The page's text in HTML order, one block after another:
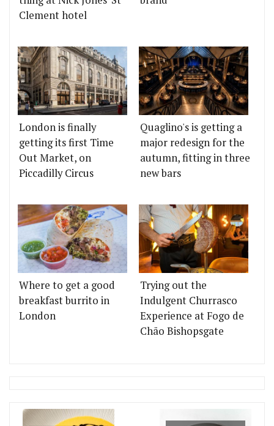
Clement hotel
London is finally
getting its first Time
Out Market, on
Piccadilly Circus
Quaglino's is getting a
major redesign for the
autumn, fitting in three
new bars
Where to get a good
breakfast burrito in
London
Trying out the
Indulgent Churrasco
Experience at Fogo de
Chão Bishopsgate